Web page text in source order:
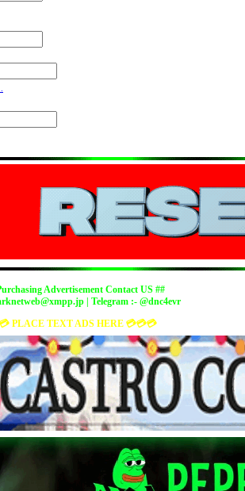
Advertisement Contact US ##
| Telegram :- @dnc4evr
PLACE TEXT ADS HERE 💳💳💳